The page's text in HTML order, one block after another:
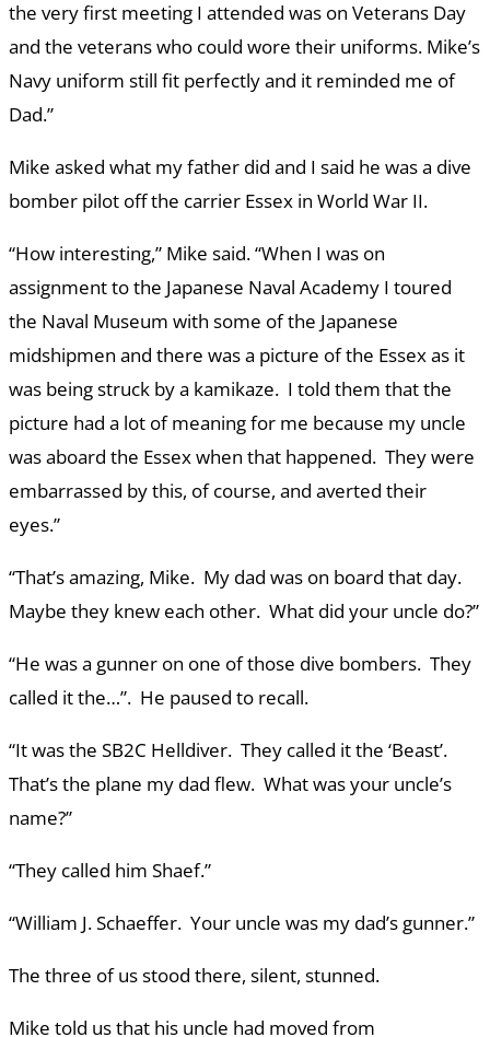
the very first meeting I attended was on Veterans Day
and the veterans who could wore their uniforms. Mike’s
Navy uniform still fit perfectly and it reminded me of
Dad.”
Mike asked what my father did and I said he was a dive
bomber pilot off the carrier Essex in World War II.
“How interesting,” Mike said. “When I was on
assignment to the Japanese Naval Academy I toured
the Naval Museum with some of the Japanese
midshipmen and there was a picture of the Essex as it
was being struck by a kamikaze. I told them that the
picture had a lot of meaning for me because my uncle
was aboard the Essex when that happened. They were
embarrassed by this, of course, and averted their
eyes.”
“That’s amazing, Mike. My dad was on board that day.
Maybe they knew each other. What did your uncle do?”
“He was a gunner on one of those dive bombers. They
called it the…”. He paused to recall.
“It was the SB2C Helldiver. They called it the ‘Beast’.
That’s the plane my dad flew. What was your uncle’s
name?”
“They called him Shaef.”
“William J. Schaeffer. Your uncle was my dad’s gunner.”
The three of us stood there, silent, stunned.
Mike told us that his uncle had moved from